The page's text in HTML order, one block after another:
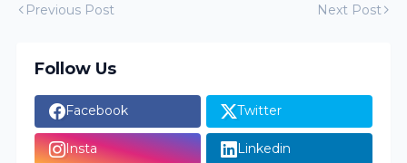
Previous Post Next Post
Follow Us
Facebook Twitter
Insta Linkedin